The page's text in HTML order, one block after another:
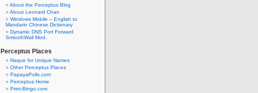
About the Perceptus Blog
About Leonard Chan
Windows Mobile – English to
Mandarin Chinese Dictionary
Dynamic DNS Port Forward
SmoothWall Mod.
Perceptus Places
Naque for Unique Names
Other Perceptus Places
PapayaPolls.com
Perceptus Home
Print-Bingo.com